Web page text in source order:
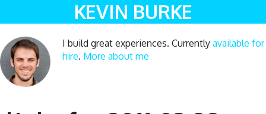
KEVIN BURKE
I build great experiences. Currently available for
hire. More about me